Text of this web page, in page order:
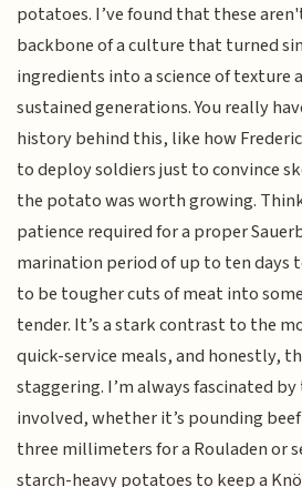
potatoes. I’ve found that these
backbone of a culture that turned
ingredients into a science of texture
sustained generations. You really
history behind this, like how
to deploy soldiers just to convince
the potato was worth growing.
patience required for a proper
marination period of up to ten days
to be tougher cuts of meat into
tender. It’s a stark contrast to the
quick-service meals, and honestly,
staggering. I’m always fascinated
involved, whether it’s pounding
three millimeters for a Rouladen or
starch-heavy potatoes to keep a